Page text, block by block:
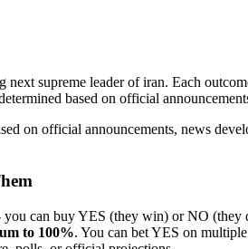
supreme leader of iran. Each
based on official
on official announcements, news
can buy YES (they win) or NO (they
to 100%. You can bet YES on